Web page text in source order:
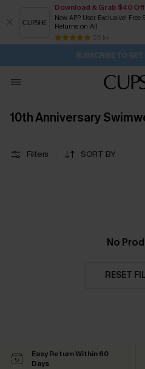
Download & Grab $40 Off
New APP User Exclusive!
Returns on All
25 k+
Buy 2+ Styles, Get Extra
Subscribe | 15% off no
Free Standard
SUBSCRIBE TO GET
10th Anniversary
Filters SORT BY
No
RESET
Easy Return Within 60
Days